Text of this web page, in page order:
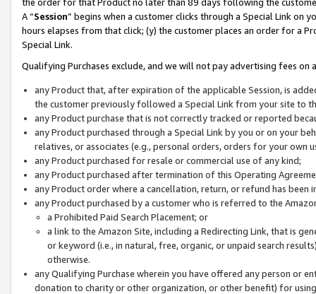
A “Session” begins when a customer clicks through a Special Link
hours elapses from that click; (y) the customer places an order for a
Special Link.
Qualifying Purchases exclude, and we will not pay advertising fees on
any Product that, after expiration of the applicable Session, is
the customer previously followed a Special Link from your site to
any Product purchase that is not correctly tracked or reported
any Product purchased through a Special Link by you or on your
relatives, or associates (e.g., personal orders, orders for your
any Product purchased for resale or commercial use of any kind;
any Product purchased after termination of this Operating
any Product order where a cancellation, return, or refund has been
any Product purchased by a customer who is referred to the
a Prohibited Paid Search Placement; or
a link to the Amazon Site, including a Redirecting Link, that is
or keyword (i.e., in natural, free, organic, or unpaid search
otherwise.
any Qualifying Purchase wherein you have offered any person or
donation to charity or other organization, or other benefit) for